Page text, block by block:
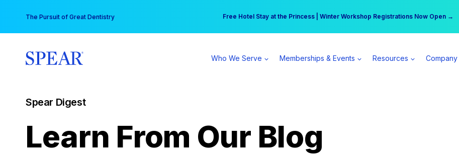
content
The Pursuit of Great Dentistry Free Hotel Stay at the Princess | Winter Workshop Registrations Now Open →
Your practice can earn $555 more per day | Become a Spear All Access Member →
Who We Serve Memberships & Events Resources Company
Spear Digest
Learn From Our Blog